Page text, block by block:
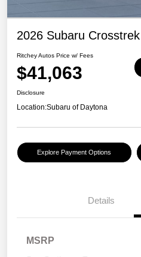
2026 Subaru
Ritchey Autos Price w/ Fees
$41,063
Disclosure
Location:Subaru of Daytona
Explore Payment Options
Details
MSRP